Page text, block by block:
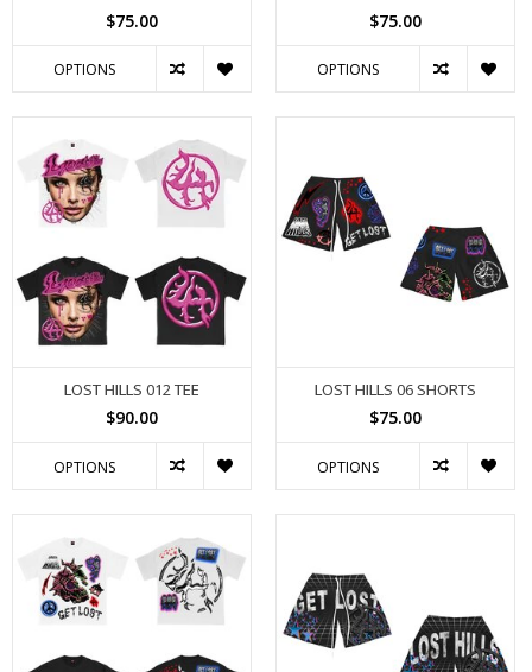
$75.00
OPTIONS
$75.00
OPTIONS
LOST HILLS 012 TEE
$90.00
OPTIONS
LOST HILLS 06 SHORTS
$75.00
OPTIONS